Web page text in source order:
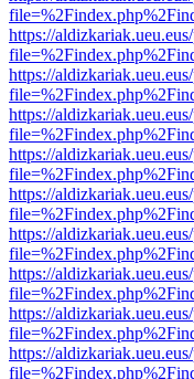
https://
https://
https://
https://
https://
https://
https://
https://
https://